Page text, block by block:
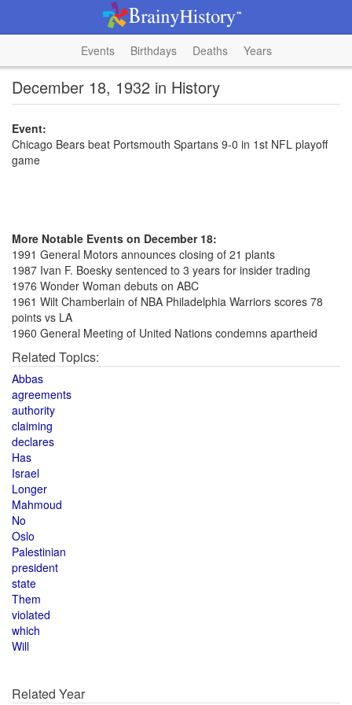
Events Birthdays Deaths Years
December 18, 1932 in History
Event:
Chicago Bears beat Portsmouth Spartans 9-0 in 1st NFL playoff
game
More Notable Events on December 18:
1991 General Motors announces closing of 21 plants
1987 Ivan F. Boesky sentenced to 3 years for insider trading
1976 Wonder Woman debuts on ABC
1961 Wilt Chamberlain of NBA Philadelphia Warriors scores 78
points vs LA
1960 General Meeting of United Nations condemns apartheid
Related Topics:
Abbas
agreements
authority
claiming
declares
Has
Israel
Longer
Mahmoud
No
Oslo
Palestinian
president
state
Them
violated
which
Will
Related Year